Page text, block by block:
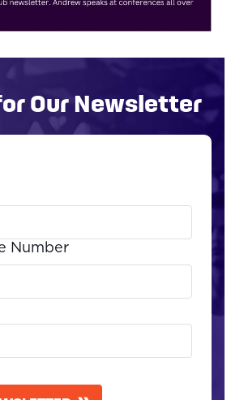
Our Newsletter
Number